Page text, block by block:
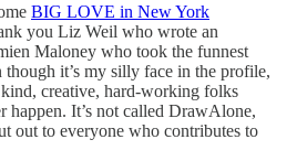
BIG LOVE in New York
you Liz Weil who wrote an
Maloney who took the funnest
though it’s my silly face in the profile,
creative, hard-working folks
happen. It’s not called DrawAlone,
out to everyone who contributes to